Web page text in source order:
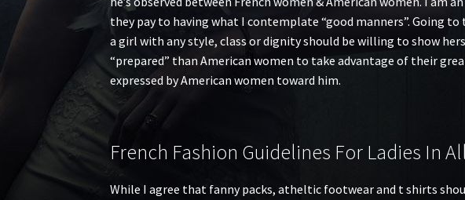
they pay to having what I contemplate “good manners”. Going
a girl with any style, class or dignity should be willing to show
“prepared” than American women to take advantage of their
expressed by American women toward him.
French Fashion Guidelines For Ladies In
While I agree that fanny packs, atheltic footwear and t shirts